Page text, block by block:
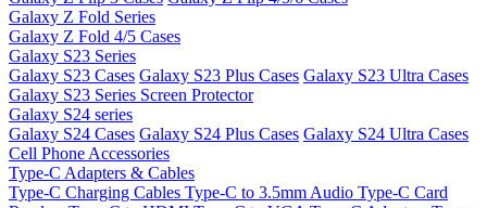
Galaxy Z Fold Series
Galaxy Z Fold 4/5 Cases
Galaxy S23 Series
Galaxy S23 Cases Galaxy S23 Plus Cases Galaxy S23 Ultra Cases
Galaxy S23 Series Screen Protector
Galaxy S24 series
Galaxy S24 Cases Galaxy S24 Plus Cases Galaxy S24 Ultra Cases
Cell Phone Accessories
Type-C Adapters & Cables
Type-C Charging Cables Type-C to 3.5mm Audio Type-C Card